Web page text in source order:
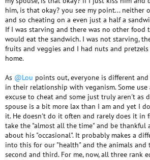
him, is that okay? you see my point... neither
and so cheating on a even just a half a
If I was starving and there was no other food
would eat the sandwich. I was not starving,
fruits and veggies and I had nuts and
home.
As @Lou points out, everyone is different
in their relationship with veganism. Some use
excuse to cheat and some just truly aren't as
spouse is a bit more lax than I am and yet I
it. He doesn't do it often and rarely does it in
take the "almost all the time" and be thankful
about his "occasional". It probably makes a
into this for our "health" and the animals and
second and third. For me, now, all three rank